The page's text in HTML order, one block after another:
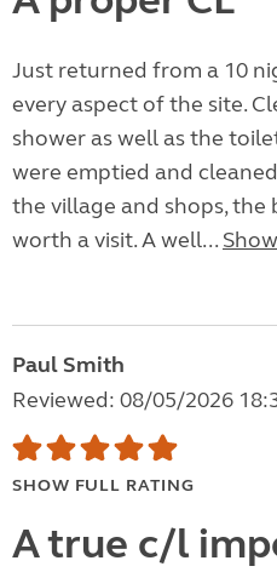
Just returned from a 10
every aspect of the site.
shower as well as the
were emptied and
the village and shops,
worth a visit. A well...
Paul Smith
Reviewed: 08/05/2026
SHOW FULL RATING
A true c/l